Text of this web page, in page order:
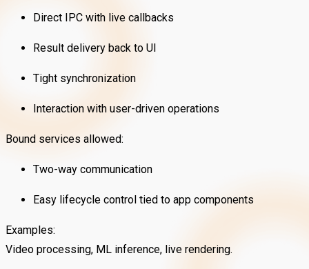
Direct IPC with live callbacks
Result delivery back to UI
Tight synchronization
Interaction with user-driven operations
Bound services allowed:
Two-way communication
Easy lifecycle control tied to app components
Examples:
Video processing, ML inference, live rendering.